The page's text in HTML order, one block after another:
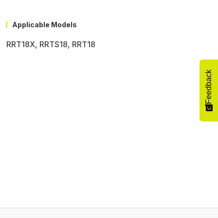
Applicable Models
RRT18X, RRTS18, RRT18
Feedback